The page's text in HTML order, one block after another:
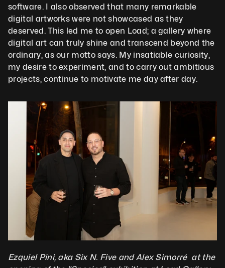
software. I also observed that many remarkable
digital artworks were not showcased as they
deserved. This led me to open Load; a gallery where
digital art can truly shine and transcend beyond the
ordinary, as our motto says. My insatiable curiosity,
my desire to experiment, and to carry out ambitious
projects, continue to motivate me day after day.
Ezquiel Pini, aka Six N. Five and Alex Simorré  at the